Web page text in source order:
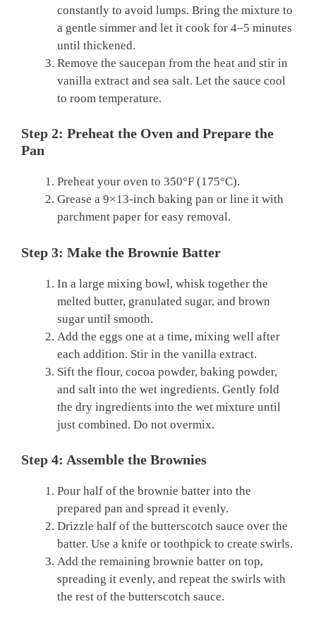
constantly to avoid lumps. Bring the mixture to
a gentle simmer and let it cook for 4–5 minutes
until thickened.
Remove the saucepan from the heat and stir in
vanilla extract and sea salt. Let the sauce cool
to room temperature.
Step 2: Preheat the Oven and Prepare the
Pan
Preheat your oven to 350°F (175°C).
Grease a 9×13-inch baking pan or line it with
parchment paper for easy removal.
Step 3: Make the Brownie Batter
In a large mixing bowl, whisk together the
melted butter, granulated sugar, and brown
sugar until smooth.
Add the eggs one at a time, mixing well after
each addition. Stir in the vanilla extract.
Sift the flour, cocoa powder, baking powder,
and salt into the wet ingredients. Gently fold
the dry ingredients into the wet mixture until
just combined. Do not overmix.
Step 4: Assemble the Brownies
Pour half of the brownie batter into the
prepared pan and spread it evenly.
Drizzle half of the butterscotch sauce over the
batter. Use a knife or toothpick to create swirls.
Add the remaining brownie batter on top,
spreading it evenly, and repeat the swirls with
the rest of the butterscotch sauce.